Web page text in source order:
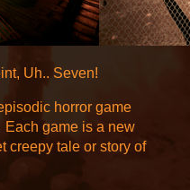
Uh.. Seven!
horror game
game is a new
creepy tale or story of